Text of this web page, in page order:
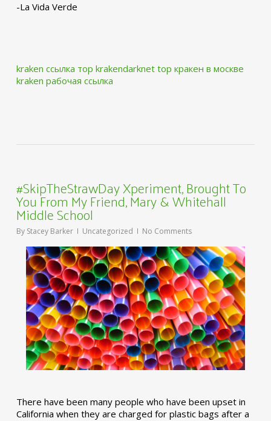
-La Vida Verde
kraken ссылка тор krakendarknet top кракен в москве
kraken рабочая ссылка
#SkipTheStrawDay Xperiment, Brought To
You From My Friend, Mary & Whitehall
Middle School
By Stacey Barker Uncategorized No Comments
There have been many people who have been upset in
California when they are charged for plastic bags after a